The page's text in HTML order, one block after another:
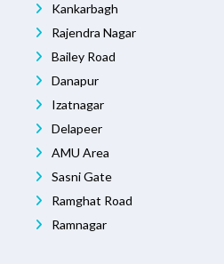
Kankarbagh
Rajendra Nagar
Bailey Road
Danapur
Izatnagar
Delapeer
AMU Area
Sasni Gate
Ramghat Road
Ramnagar